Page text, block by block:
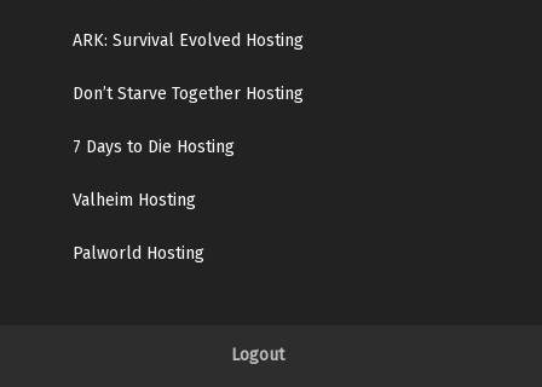
ARK: Survival Evolved Hosting
Don’t Starve Together Hosting
7 Days to Die Hosting
Valheim Hosting
Palworld Hosting
Logout